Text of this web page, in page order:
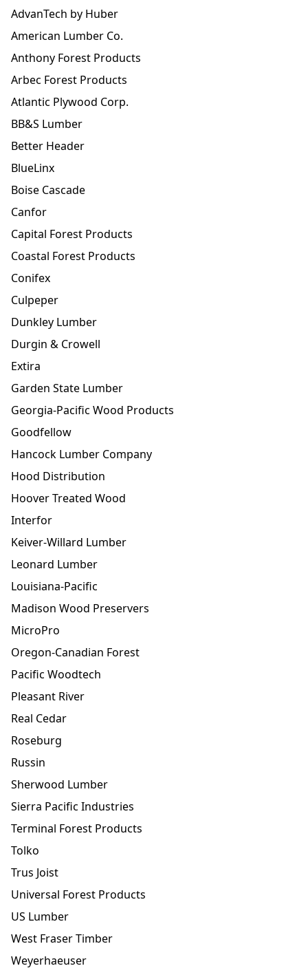
AdvanTech by Huber
American Lumber Co.
Anthony Forest Products
Arbec Forest Products
Atlantic Plywood Corp.
BB&S Lumber
Better Header
BlueLinx
Boise Cascade
Canfor
Capital Forest Products
Coastal Forest Products
Conifex
Culpeper
Dunkley Lumber
Durgin & Crowell
Extira
Garden State Lumber
Georgia-Pacific Wood Products
Goodfellow
Hancock Lumber Company
Hood Distribution
Hoover Treated Wood
Interfor
Keiver-Willard Lumber
Leonard Lumber
Louisiana-Pacific
Madison Wood Preservers
MicroPro
Oregon-Canadian Forest
Pacific Woodtech
Pleasant River
Real Cedar
Roseburg
Russin
Sherwood Lumber
Sierra Pacific Industries
Terminal Forest Products
Tolko
Trus Joist
Universal Forest Products
US Lumber
West Fraser Timber
Weyerhaeuser